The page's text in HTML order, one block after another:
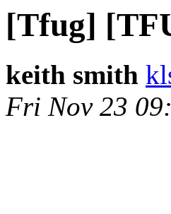
[Tfug]
keith smith
Fri Nov 23